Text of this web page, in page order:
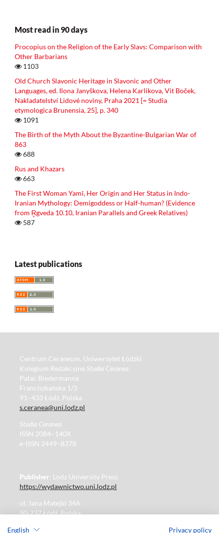
English Privacy policy
Most read in 90 days
Procopius on the Religion of the Early Slavs: Comparison with
Other Barbarians
1103
Old Church Slavonic Heritage in Slavonic and Other
Languages, ed. Ilona Janyškova, Helena Karlikova, Vit Boček,
Nakladatelství Lidové noviny, Praha 2021 [= Studia
etymologica Brunensia, 25], p. 340
1091
The Birth of the Myth About the Byzantine-Bulgarian War of
863
688
Rus and Khazars
663
The First Woman Yamī, Her Origin and Her Status in Indo-
Iranian Mythology: Demigoddess or Half-human? (Evidence
from R̥gveda 10.10, Iranian Parallels and Greek Relatives)
587
Latest publications
Centrum Ceraneum, Uniwersytet Łódzki
Kolegium Redakcyjne Studia Ceranea
Pałac Biedermanna
Franciszkańska 1/3
91–433 Łódź, Polska
s.ceranea@uni.lodz.pl
Studia Ceranea
ISSN 2084–140X
e-ISSN 2449–8378
Publisher: Lodz University Press
https://wydawnictwo.uni.lodz.pl
ul. Jana Matejki 34A
90-237 Łódź, Polska